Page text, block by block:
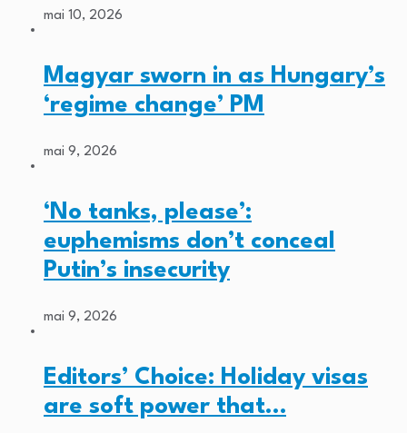
mai 10, 2026
Magyar sworn in as Hungary’s
‘regime change’ PM
mai 9, 2026
‘No tanks, please’:
euphemisms don’t conceal
Putin’s insecurity
mai 9, 2026
Editors’ Choice: Holiday visas
are soft power that…